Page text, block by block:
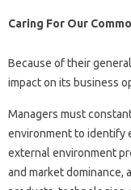
Caring For Our
Because of their
impact on its business
Managers must
environment to identify
external environment
and market dominance,